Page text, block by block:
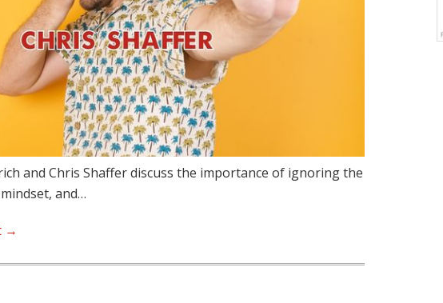
and Chris Shaffer discuss the importance of ignoring the
and…
→